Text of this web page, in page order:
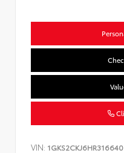
VIN: 1GKS2CKJ6HR316640